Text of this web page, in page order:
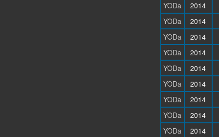
YODa
2014
YODa
2014
YODa
2014
YODa
2014
YODa
2014
YODa
2014
YODa
2014
YODa
2014
YODa
2014